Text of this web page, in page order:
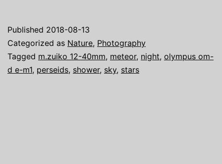
Published 2018-08-13
Categorized as Nature, Photography
Tagged m.zuiko 12-40mm, meteor, night, olympus om-
d e-m1, perseids, shower, sky, stars